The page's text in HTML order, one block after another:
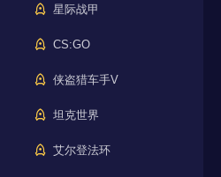
星际战甲
CS:GO
侠盗猎车手V
坦克世界
艾尔登法环